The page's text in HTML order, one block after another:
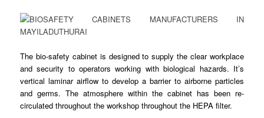
The bio-safety cabinetis designed tosupply the clear workplace
and security to operators working withbiological hazards. It’s
vertical laminar airflow to developa barrier to airborne particles
and germs. The atmosphere within the cabinet hasbeen re-
circulated throughoutthe workshop throughout the HEPA filter.